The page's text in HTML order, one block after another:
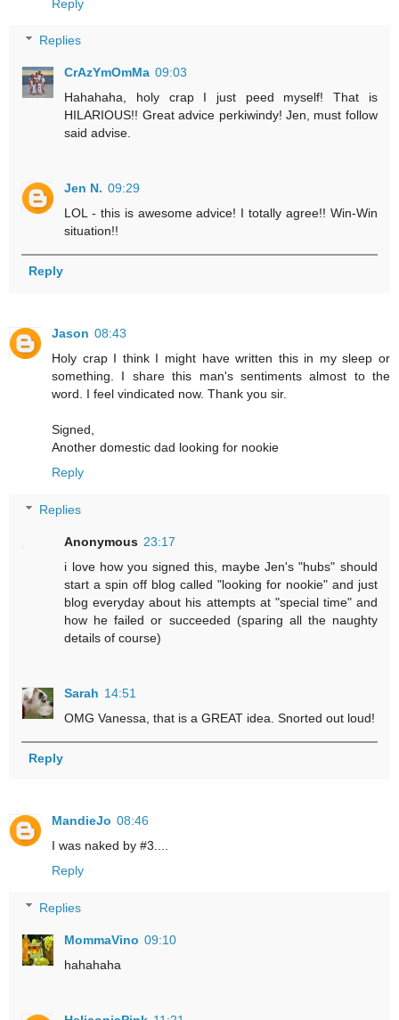
Reply
Replies
CrAzYmOmMa 09:03
Hahahaha, holy crap I just peed myself! That is
HILARIOUS!! Great advice perkiwindy! Jen, must follow
said advise.
Jen N. 09:29
LOL - this is awesome advice! I totally agree!! Win-Win
situation!!
Reply
Jason 08:43
Holy crap I think I might have written this in my sleep or
something. I share this man's sentiments almost to the
word. I feel vindicated now. Thank you sir.
Signed,
Another domestic dad looking for nookie
Reply
Replies
Anonymous 23:17
i love how you signed this, maybe Jen's "hubs" should
start a spin off blog called "looking for nookie" and just
blog everyday about his attempts at "special time" and
how he failed or succeeded (sparing all the naughty
details of course)
Sarah 14:51
OMG Vanessa, that is a GREAT idea. Snorted out loud!
Reply
MandieJo 08:46
I was naked by #3....
Reply
Replies
MommaVino 09:10
hahahaha